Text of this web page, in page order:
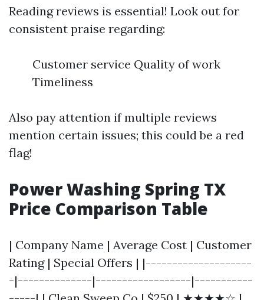
Reading reviews is essential! Look out for
consistent praise regarding:
Customer service Quality of work
Timeliness
Also pay attention if multiple reviews
mention certain issues; this could be a red
flag!
Power Washing Spring TX
Price Comparison Table
| Company Name | Average Cost | Customer
Rating | Special Offers | |--------------------
-|--------------|------------------|-----------